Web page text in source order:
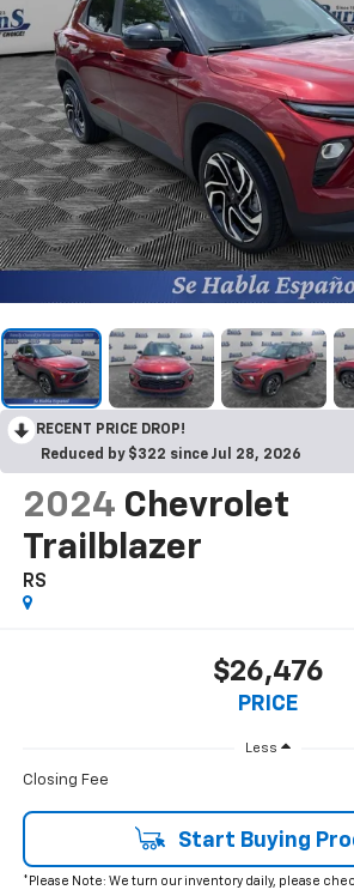
RECENT PRICE DROP!
Reduced by $322 since Jul 28, 2026
2024 Chevrolet
Trailblazer
RS
$26,476
PRICE
Less
Closing Fee
Start Buying
*Please Note: We turn our inventory daily, please